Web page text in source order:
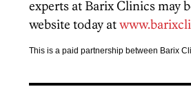
experts at Barix Clinics may
website today at
This is a paid partnership between Barix